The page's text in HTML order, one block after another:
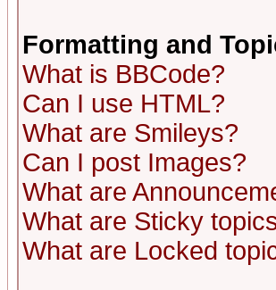
Formatting and
What is BBCode?
Can I use HTML?
What are Smileys?
Can I post Images?
What are
What are Sticky
What are Locked